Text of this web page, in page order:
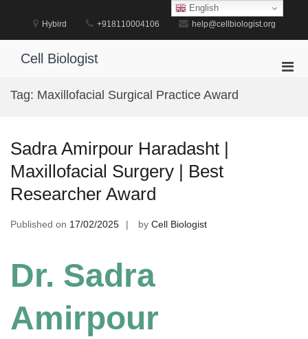
Hybird +918110004106 help@cellbiologist.org
Cell Biologist
Tag: Maxillofacial Surgical Practice Award
Sadra Amirpour Haradasht |
Maxillofacial Surgery | Best
Researcher Award
Published on 17/02/2025 by Cell Biologist
Dr. Sadra
Amirpour
English